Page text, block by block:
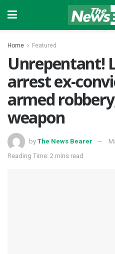
Home Featured
Unrepentant!
arrest ex-
armed
weapon
by The News Bearer
Reading Time: 2 mins read